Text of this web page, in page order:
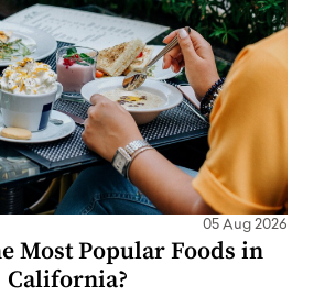
05 Aug 2026
Most Popular Foods in
California?